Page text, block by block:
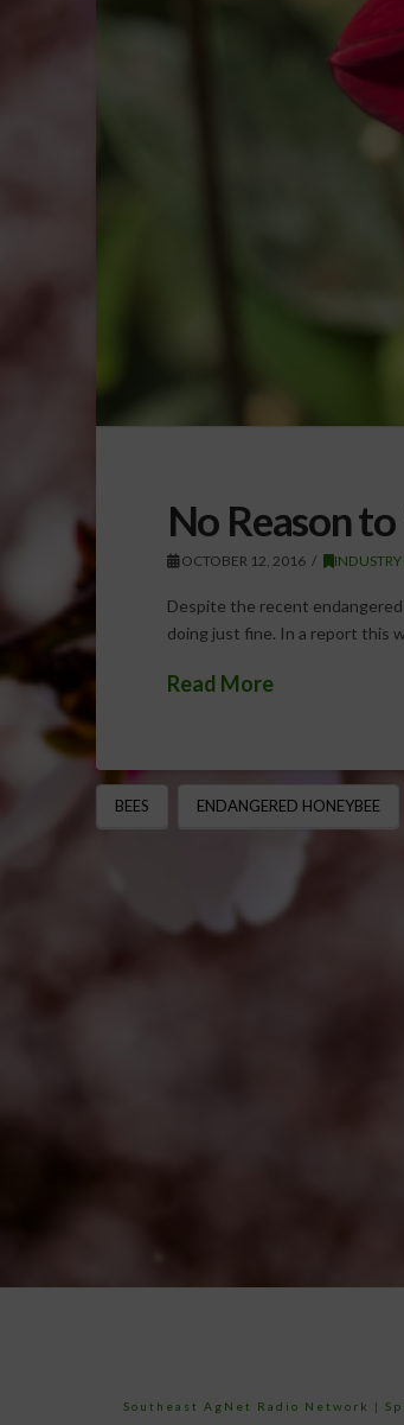
No Reason to
OCTOBER 12, 2016 INDUSTRY
Despite the recent endangered
doing just fine. In a report this
Read More
BEES ENDANGERED HONEYBEE
Southeast AgNet Radio Network |